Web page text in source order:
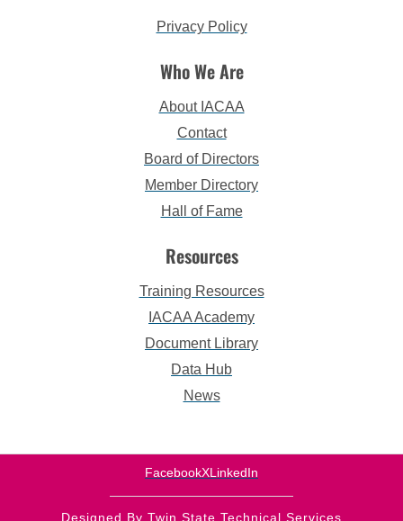
Privacy Policy
Who We Are
About IACAA
Contact
Board of Directors
Member Directory
Hall of Fame
Resources
Training Resources
IACAA Academy
Document Library
Data Hub
News
Designed By Twin State Technical Services
FacebookXLinkedIn